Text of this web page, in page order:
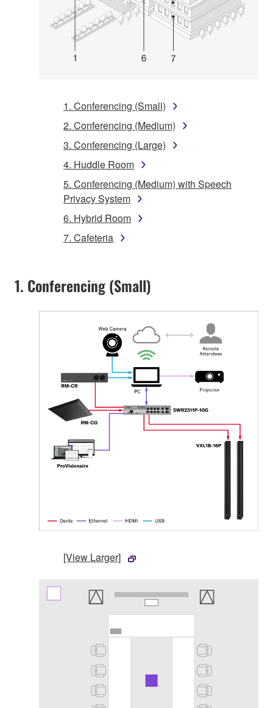
1. Conferencing (Small)
2. Conferencing (Medium)
3. Conferencing (Large)
4. Huddle Room
5. Conferencing (Medium) with Speech
Privacy System
6. Hybrid Room
7. Cafeteria
1. Conferencing (Small)
[View Larger]